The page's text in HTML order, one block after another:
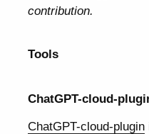
contribution.
Tools
ChatGPT-cloud-
ChatGPT-cloud-plugin